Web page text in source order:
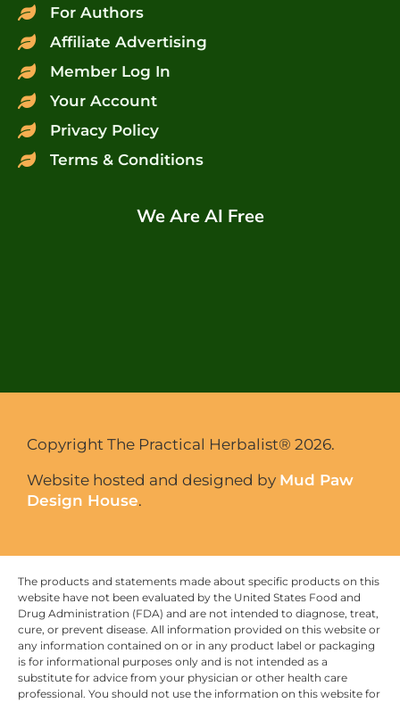
For Authors
Affiliate Advertising
Member Log In
Your Account
Privacy Policy
Terms & Conditions
We Are AI Free
Copyright The Practical Herbalist® 2026.
Website hosted and designed by Mud Paw
Design House.
The products and statements made about specific products on this
website have not been evaluated by the United States Food and
Drug Administration (FDA) and are not intended to diagnose, treat,
cure, or prevent disease. All information provided on this website or
any information contained on or in any product label or packaging
is for informational purposes only and is not intended as a
substitute for advice from your physician or other health care
professional. You should not use the information on this website for